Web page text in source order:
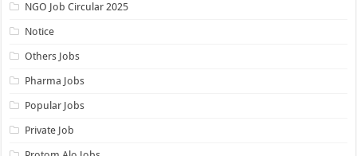
NGO Job Circular 2025
Notice
Others Jobs
Pharma Jobs
Popular Jobs
Private Job